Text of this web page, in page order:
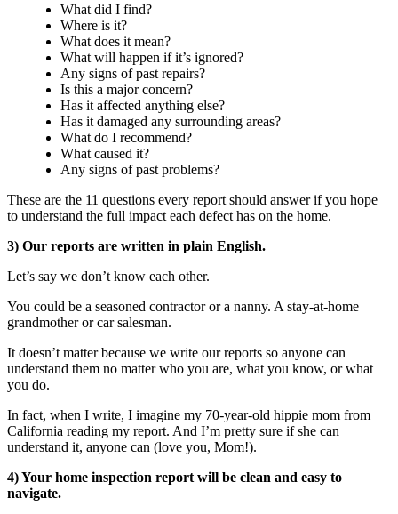
What did I find?
Where is it?
What does it mean?
What will happen if it’s ignored?
Any signs of past repairs?
Is this a major concern?
Has it affected anything else?
Has it damaged any surrounding areas?
What do I recommend?
What caused it?
Any signs of past problems?
These are the 11 questions every report should answer if you hope
to understand the full impact each defect has on the home.
3) Our reports are written in plain English.
Let’s say we don’t know each other.
You could be a seasoned contractor or a nanny. A stay-at-home
grandmother or car salesman.
It doesn’t matter because we write our reports so anyone can
understand them no matter who you are, what you know, or what
you do.
In fact, when I write, I imagine my 70-year-old hippie mom from
California reading my report. And I’m pretty sure if she can
understand it, anyone can (love you, Mom!).
4) Your home inspection report will be clean and easy to
navigate.